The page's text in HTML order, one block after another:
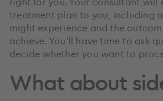
treatment plan to you, including
might experience and the
achieve. You’ll have time to ask
decide whether you want to
What about